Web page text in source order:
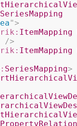
SeriesMapping
">
ItemMapping
/>
ItemMapping
SeriesMapping>
PropertyRelation